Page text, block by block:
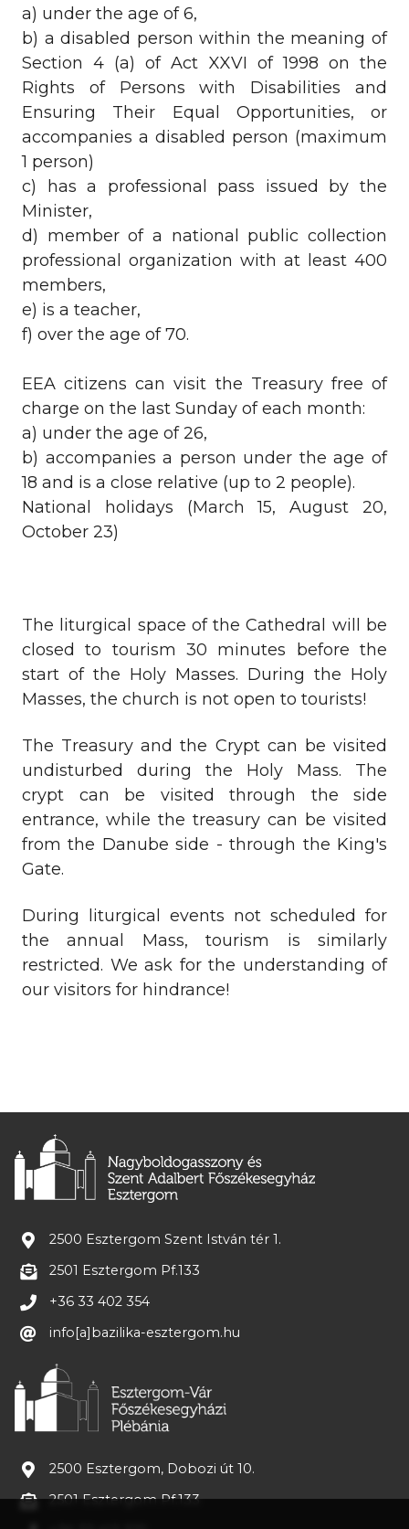
a) under the age of 6,
b) a disabled person within the meaning of
Section 4 (a) of Act XXVI of 1998 on the
Rights of Persons with Disabilities and
Ensuring Their Equal Opportunities, or
accompanies a disabled person (maximum
1 person)
c) has a professional pass issued by the
Minister,
d) member of a national public collection
professional organization with at least 400
members,
e) is a teacher,
f) over the age of 70.
EEA citizens can visit the Treasury free of
charge on the last Sunday of each month:
a) under the age of 26,
b) accompanies a person under the age of
18 and is a close relative (up to 2 people).
National holidays (March 15, August 20,
October 23)
The liturgical space of the Cathedral will be
closed to tourism 30 minutes before the
start of the Holy Masses. During the Holy
Masses, the church is not open to tourists!
The Treasury and the Crypt can be visited
undisturbed during the Holy Mass. The
crypt can be visited through the side
entrance, while the treasury can be visited
from the Danube side - through the King's
Gate.
During liturgical events not scheduled for
the annual Mass, tourism is similarly
restricted. We ask for the understanding of
our visitors for hindrance!
2500 Esztergom Szent István tér 1.
2501 Esztergom Pf.133
+36 33 402 354
info[a]bazilika-esztergom.hu
2500 Esztergom, Dobozi út 10.
2501 Esztergom Pf.133